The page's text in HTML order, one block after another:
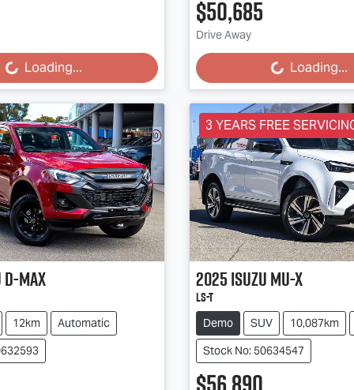
Loading...
$50,685
Drive Away
Loading... Loading...
D-MAX
12km
Automatic
3 YEARS FREE
2025IsuzuMU-X
LS-T
Demo SUV
10,087km
Stock No: 50634547